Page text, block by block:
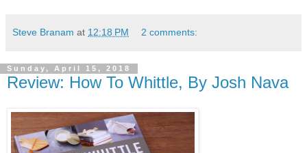
Steve Branam at 12:18 PM 2 comments:
Sunday, April 15, 2018
Review: How To Whittle, By Josh Nava